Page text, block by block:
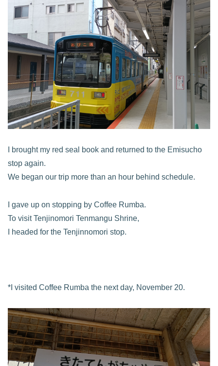
I brought my red seal book and returned to the Emisucho
stop again.
We began our trip more than an hour behind schedule.
I gave up on stopping by Coffee Rumba.
To visit Tenjinomori Tenmangu Shrine,
I headed for the Tenjinnomori stop.
*I visited Coffee Rumba the next day, November 20.